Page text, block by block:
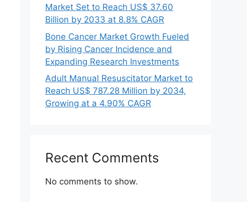
Market Set to Reach US$ 37.60
Billion by 2033 at 8.8% CAGR
Bone Cancer Market Growth Fueled
by Rising Cancer Incidence and
Expanding Research Investments
Adult Manual Resuscitator Market to
Reach US$ 787.28 Million by 2034,
Growing at a 4.90% CAGR
Recent Comments
No comments to show.